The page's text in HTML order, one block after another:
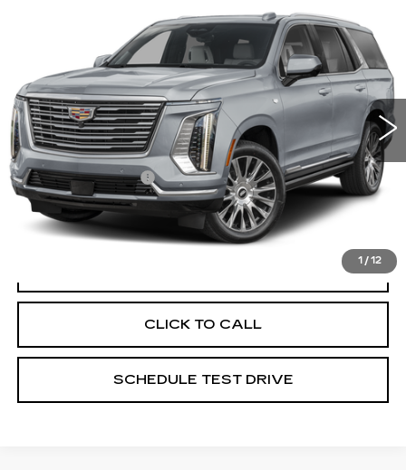
1 / 12
PLATINUM LUXURY
Coughlin Cadillac Circleville
VIN:1GYS9DKL8TR189228Stock:CV3892A
6887 mi Int.
$114,397
PRICE
Less
Documentation Fee
+$398
Includes all dealer fees. Price excludes tax, title &
registration.
CLICK TO CALL
SCHEDULE TEST DRIVE